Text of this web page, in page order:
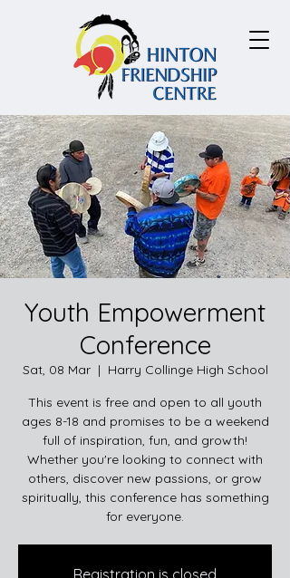
Youth Empowerment
Conference
Sat, 08 Mar
  |
Harry Collinge High School
This event is free and open to all youth
ages 8-18 and promises to be a weekend
full of inspiration, fun, and growth!
Whether you're looking to connect with
others, discover new passions, or grow
spiritually, this conference has something
for everyone.
Registration is closed